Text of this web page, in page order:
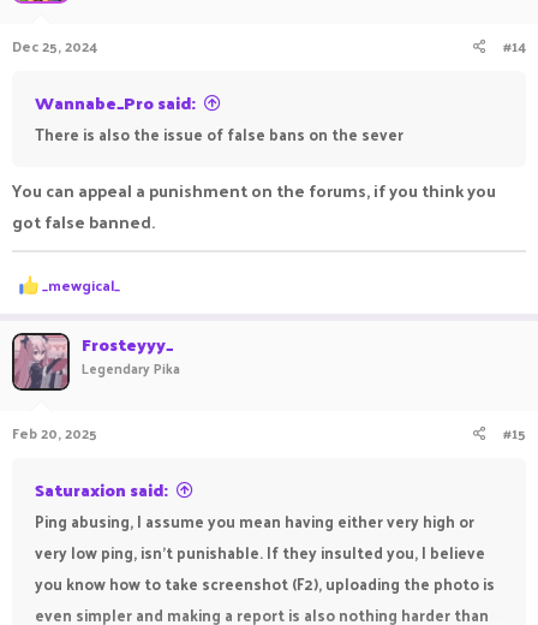
Dec 25, 2024 #14
Wannabe_Pro said:
There is also the issue of false bans on the sever
You can appeal a punishment on the forums, if you think you
got false banned.
e
c
t
i
o
s
_mewgical_
Frosteyyy_
Legendary Pika
Feb 20, 2025 #15
Saturaxion said:
Ping abusing, I assume you mean having either very high or
very low ping, isn't punishable. If they insulted you, I believe
you know how to take screenshot (F2), uploading the photo is
even simpler and making a report is also nothing harder than